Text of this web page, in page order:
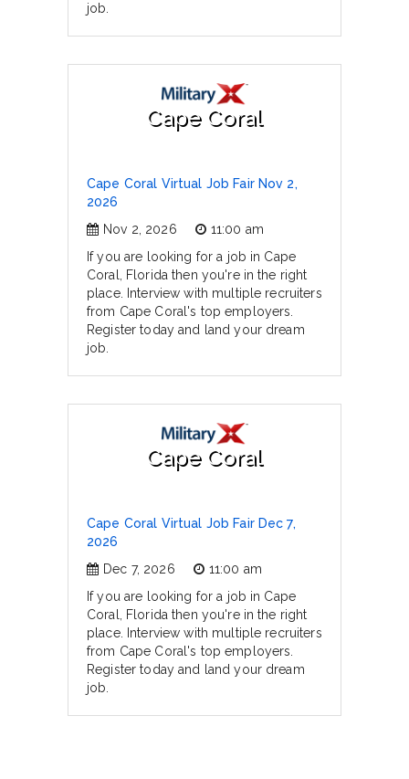
job.
Cape Coral
Cape Coral Virtual Job Fair Nov 2,
2026
Nov 2, 2026
11:00 am
If you are looking for a job in Cape
Coral, Florida then you're in the right
place. Interview with multiple recruiters
from Cape Coral's top employers.
Register today and land your dream
job.
Cape Coral
Cape Coral Virtual Job Fair Dec 7,
2026
Dec 7, 2026
11:00 am
If you are looking for a job in Cape
Coral, Florida then you're in the right
place. Interview with multiple recruiters
from Cape Coral's top employers.
Register today and land your dream
job.